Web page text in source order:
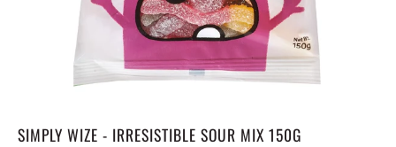
SIMPLY WIZE - IRRESISTIBLE SOUR MIX 150G